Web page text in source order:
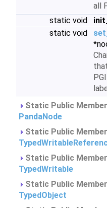
all
static void
static void
Static Public
PandaNode
Static Public
Static Public
TypedWritable
Static Public
TypedObject